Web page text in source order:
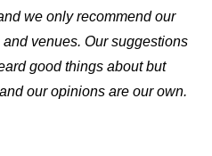
we only recommend our
venues. Our suggestions
good things about but
our opinions are our own.